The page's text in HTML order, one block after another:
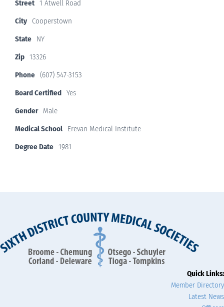
Street
1 Atwell Road
City
Cooperstown
State
NY
Zip
13326
Phone (607) 547-3153
Board Certified Yes
Gender
Male
Medical School
Erevan Medical Institute
Degree Date
1981
Quick Links:
Member Directory
Latest News